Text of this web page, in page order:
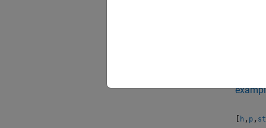
[ h , p ,